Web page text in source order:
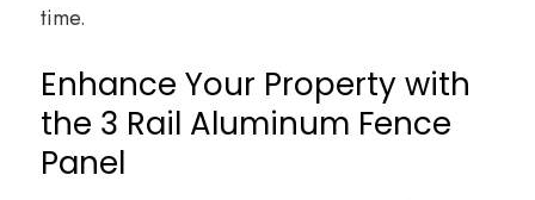
time.
Enhance Your Property with
the 3 Rail Aluminum Fence
Panel